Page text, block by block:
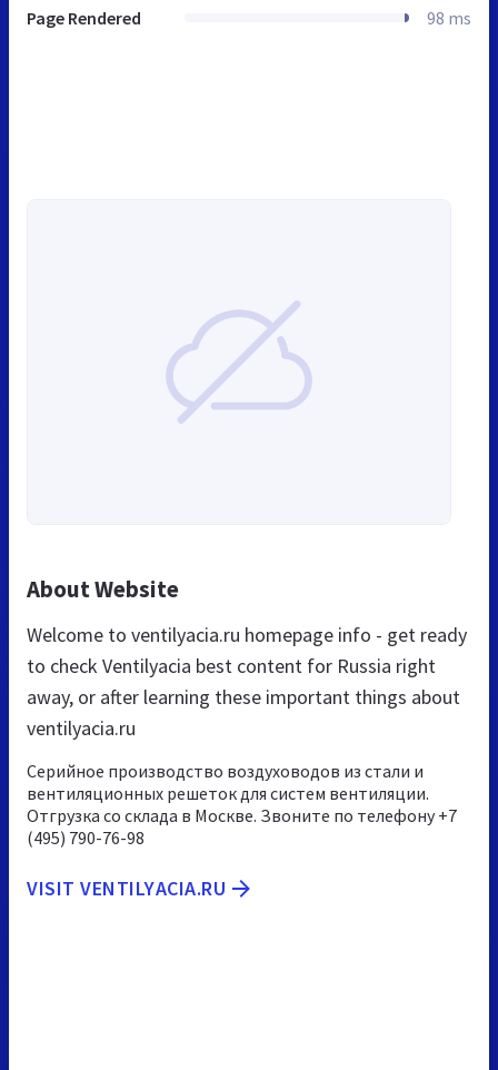
Page Rendered 98 ms
About Website
Welcome to ventilyacia.ru homepage info - get ready
to check Ventilyacia best content for Russia right
away, or after learning these important things about
ventilyacia.ru
Серийное производство воздуховодов из стали и
вентиляционных решеток для систем вентиляции.
Отгрузка со склада в Москве. Звоните по телефону +7
(495) 790-76-98
VISIT VENTILYACIA.RU